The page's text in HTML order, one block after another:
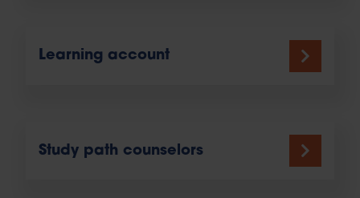
Learning account
Study path counselors